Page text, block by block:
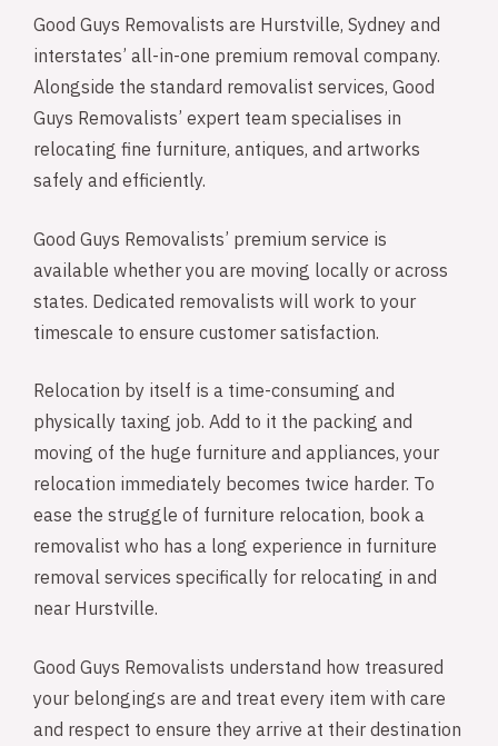
Good Guys Removalists are Hurstville, Sydney and
interstates’ all-in-one premium removal company.
Alongside the standard removalist services, Good
Guys Removalists’ expert team specialises in
relocating fine furniture, antiques, and artworks
safely and efficiently.
Good Guys Removalists’ premium service is
available whether you are moving locally or across
states. Dedicated removalists will work to your
timescale to ensure customer satisfaction.
Relocation by itself is a time-consuming and
physically taxing job. Add to it the packing and
moving of the huge furniture and appliances, your
relocation immediately becomes twice harder. To
ease the struggle of furniture relocation, book a
removalist who has a long experience in furniture
removal services specifically for relocating in and
near Hurstville.
Good Guys Removalists understand how treasured
your belongings are and treat every item with care
and respect to ensure they arrive at their destination